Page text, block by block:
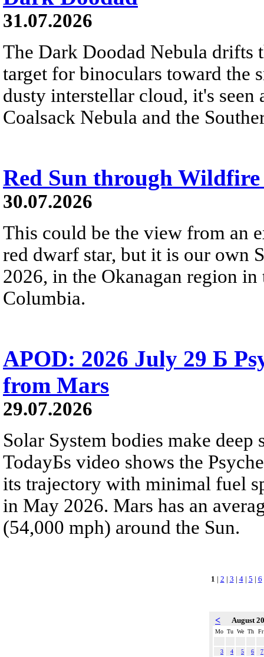
31.07.2026
The Dark Doodad Nebula drifts
target for binoculars toward the
dusty interstellar cloud, it's
Coalsack Nebula and the
Red Sun through Wildfire
30.07.2026
This could be the view from an
red dwarf star, but it is our own
2026, in the Okanagan region
Columbia.
APOD: 2026 July 29 Б
from Mars
29.07.2026
Solar System bodies make
TodayБs video shows the
its trajectory with minimal fuel
in May 2026. Mars has an
(54,000 mph) around the Sun.
1 | 2 | 3 | 4| 5 | 6
< August
Mo Tu We Th Fr
3 4 5 6
7